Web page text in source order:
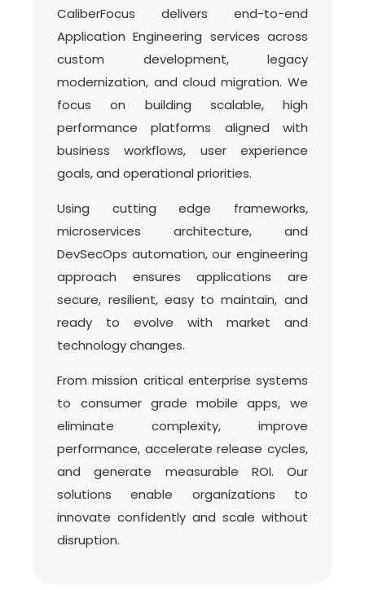
CaliberFocus delivers end-to-end
Application Engineering services across
custom development, legacy
modernization, and cloud migration. We
focus on building scalable, high
performance platforms aligned with
business workflows, user experience
goals, and operational priorities.
Using cutting edge frameworks,
microservices architecture, and
DevSecOps automation, our engineering
approach ensures applications are
secure, resilient, easy to maintain, and
ready to evolve with market and
technology changes.
From mission critical enterprise systems
to consumer grade mobile apps, we
eliminate complexity, improve
performance, accelerate release cycles,
and generate measurable ROI. Our
solutions enable organizations to
innovate confidently and scale without
disruption.